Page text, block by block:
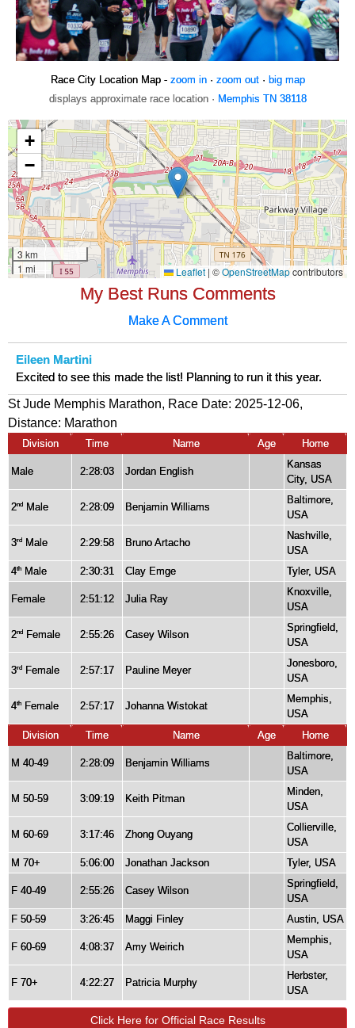
Race City Location Map - zoom in· zoom out· big map
displays approximate race location · Memphis TN 38118
My Best Runs Comments
Make A Comment
Eileen Martini
Excited to see this made the list! Planning to run it this year.
St Jude Memphis Marathon, Race Date: 2025-12-06,
Distance: Marathon
Division Time Name Age Home
Male 2:28:03 Jordan English
Kansas
City, USA
2nd Male 2:28:09 Benjamin Williams
Baltimore,
USA
3rd Male 2:29:58 Bruno Artacho
Nashville,
USA
4th Male 2:30:31 Clay Emge Tyler, USA
Female 2:51:12 Julia Ray
Knoxville,
USA
2nd Female 2:55:26 Casey Wilson
Springfield,
USA
3rd Female 2:57:17 Pauline Meyer
Jonesboro,
USA
4th Female 2:57:17 Johanna Wistokat
Memphis,
USA
Division
Time Name Age Home
M 40-49 2:28:09 Benjamin Williams
Baltimore,
USA
M 50-59 3:09:19 Keith Pitman
Minden,
USA
M 60-69 3:17:46 Zhong Ouyang
Collierville,
USA
M 70+
5:06:00 Jonathan Jackson Tyler, USA
F 40-49 2:55:26 Casey Wilson
Springfield,
USA
F 50-59
3:26:45 Maggi Finley Austin, USA
F 60-69 4:08:37 Amy Weirich
Memphis,
USA
F 70+ 4:22:27 Patricia Murphy
Herbster,
USA
Click Here for Official Race Results